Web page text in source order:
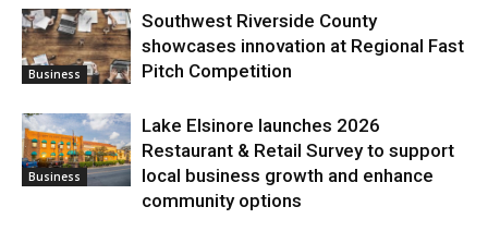
Business
Southwest Riverside County
showcases innovation at Regional Fast
Pitch Competition
Business
Lake Elsinore launches 2026
Restaurant & Retail Survey to support
local business growth and enhance
community options